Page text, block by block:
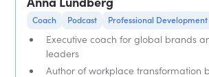
Coach Podcast Professional Development
Executive coach for global brands
leaders
Author of workplace transformation